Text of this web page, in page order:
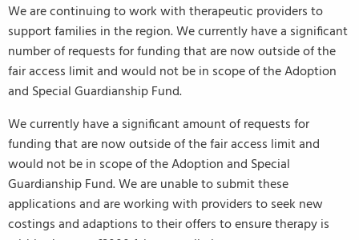
We are continuing to work with therapeutic providers to
support families in the region. We currently have a significant
number of requests for funding that are now outside of the
fair access limit and would not be in scope of the Adoption
and Special Guardianship Fund.
We currently have a significant amount of requests for
funding that are now outside of the fair access limit and
would not be in scope of the Adoption and Special
Guardianship Fund. We are unable to submit these
applications and are working with providers to seek new
costings and adaptions to their offers to ensure therapy is